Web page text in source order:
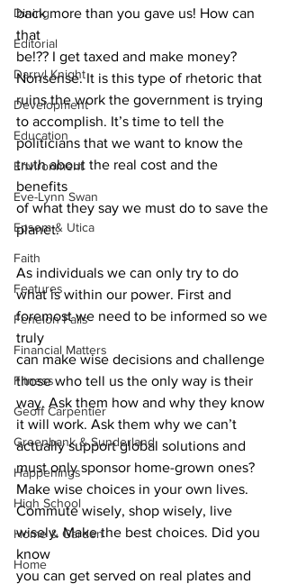
Dining
Editorial
Darryl Knight
Development
Education
Environment
Eve-Lynn Swan
Epsom & Utica
Faith
Features
Fenelon Falls
Financial Matters
Fitness
Geoff Carpentier
Greenbank & Sunderland
Happenings
High School
Home & Garden
Home
back more than you gave us! How can
that
be!?? I get taxed and make money?
Nonsense. It is this type of rhetoric that
ruins the work the government is trying
to accomplish. It’s time to tell the
politicians that we want to know the
truth about the real cost and the
benefits
of what they say we must do to save the
planet.
As individuals we can only try to do
what is within our power. First and
foremost we need to be informed so we
truly
can make wise decisions and challenge
those who tell us the only way is their
way. Ask them how and why they know
it will work. Ask them why we can’t
actually support global solutions and
must only sponsor home-grown ones?
Make wise choices in your own lives.
Commute wisely, shop wisely, live
wisely. Make the best choices. Did you
know
you can get served on real plates and